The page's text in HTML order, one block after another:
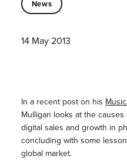
News
14 May 2013
In a recent post on his
Mulligan looks at the
digital sales and growth in
concluding with some
global market.